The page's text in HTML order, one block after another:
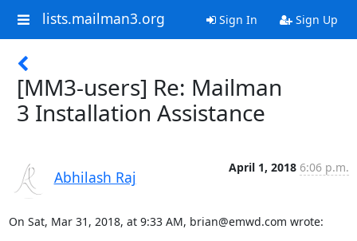
lists.mailman3.org Sign In Sign Up
[MM3-users] Re: Mailman
3 Installation Assistance
Abhilash Raj
April 1, 2018 6:06 p.m.
On Sat, Mar 31, 2018, at 9:33 AM, brian@emwd.com wrote: